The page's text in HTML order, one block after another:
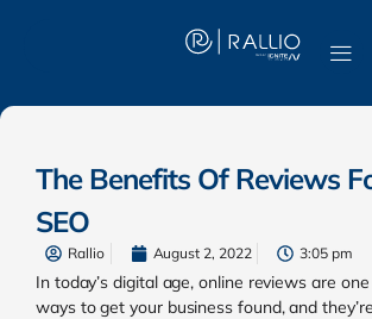
The Benefits Of Reviews
SEO
Rallio August 2, 2022 3:05 pm
In today’s digital age, online reviews are
ways to get your business found, and